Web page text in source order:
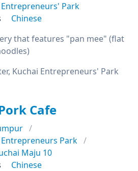
Entrepreneurs' Park
Chinese
that features "pan mee" (flat
Kuchai Entrepreneurs' Park
Cafe
Park
Maju 10
Chinese